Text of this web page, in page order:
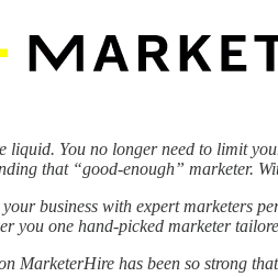
liquid. You no longer need to limit
that “good-enough” marketer.
your business with expert marketers
you one hand-picked marketer
MarketerHire has been so strong